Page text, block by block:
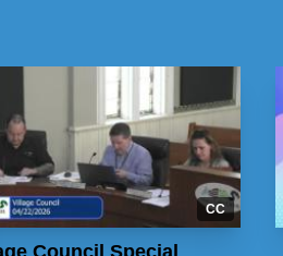
CC
Council Special